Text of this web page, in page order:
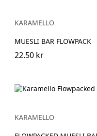
KARAMELLO
MUESLI BAR FLOWPACK
22.50 kr
KARAMELLO